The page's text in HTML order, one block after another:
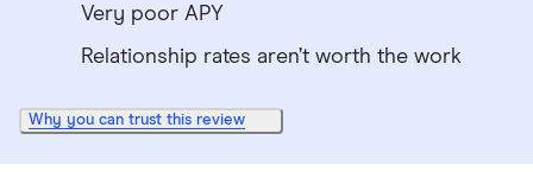
Very poor APY
Relationship rates aren’t worth the work
Why you can trust this review